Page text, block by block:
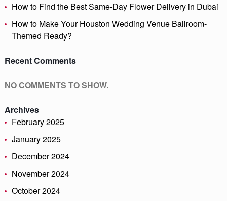
How to Find the Best Same-Day Flower Delivery in Dubai
How to Make Your Houston Wedding Venue Ballroom-
Themed Ready?
Recent Comments
NO COMMENTS TO SHOW.
Archives
February 2025
January 2025
December 2024
November 2024
October 2024